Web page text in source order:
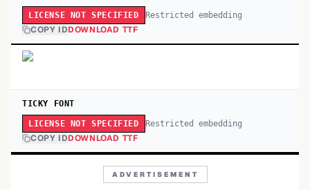
LICENSE NOT SPECIFIED Restricted embedding
COPY IDDOWNLOAD TTF
TICKY FONT
LICENSE NOT SPECIFIED Restricted embedding
COPY IDDOWNLOAD TTF
ADVERTISEMENT